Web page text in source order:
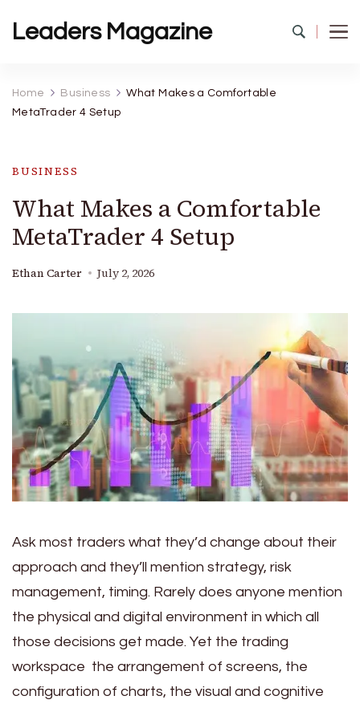
Leaders Magazine
Home Business
What Makes a Comfortable
MetaTrader 4 Setup
BUSINESS
What Makes a Comfortable
MetaTrader 4 Setup
Ethan Carter July 2, 2026
Ask most traders what they’d change about their
approach and they’ll mention strategy, risk
management, timing. Rarely does anyone mention
the physical and digital environment in which all
those decisions get made. Yet the trading
workspace the arrangement of screens, the
configuration of charts, the visual and cognitive